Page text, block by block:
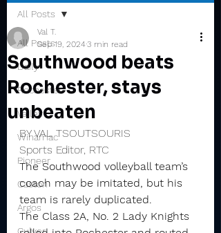
All Posts
Daily
Rochester
Valley
Winamac
Pioneer
Caston
Argos
All Posts
Southwood beats
Rochester, stays
unbeaten
Val T.
Sep 19, 20243 min read
BY VAL TSOUTSOURIS
Sports Editor, RTC
The Southwood volleyball team’s
coach may be imitated, but his
team is rarely duplicated.
The Class 2A, No. 2 Lady Knights